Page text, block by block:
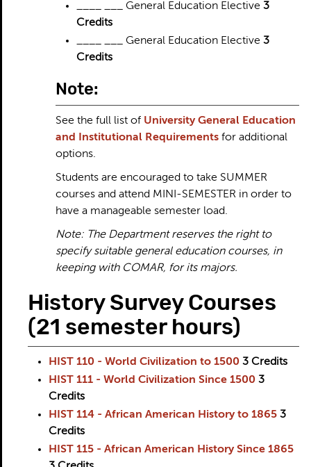
____ ___ General Education Elective 3
Credits
____ ___ General Education Elective 3
Credits
Note:
See the full list of University General Education
and Institutional Requirementsfor additional
options.
Students are encouraged to take SUMMER
courses and attend MINI-SEMESTER in order to
have a manageable semester load.
Note: The Department reserves the right to
specify suitable general education courses, in
keeping with COMAR, for its majors.
History Survey Courses
(21 semester hours)
HIST 110 - World Civilization to 1500 3 Credits
HIST 111 - World Civilization Since 1500 3
Credits
HIST 114 - African American History to 1865 3
Credits
HIST 115 - African American History Since 1865